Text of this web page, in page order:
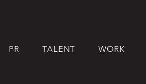
PR TALENT WORK